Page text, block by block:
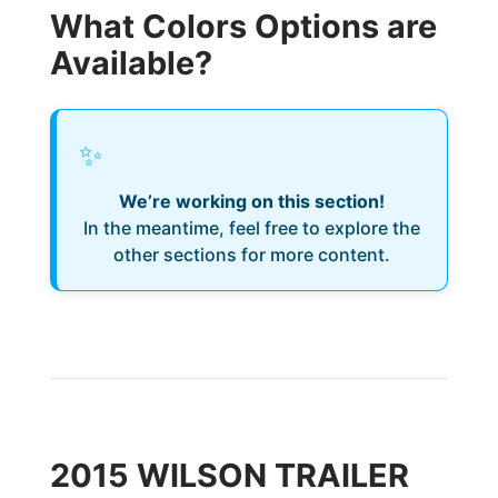
What Colors Options are
Available?
✨
We’re working on this section!
In the meantime, feel free to explore the
other sections for more content.
2015 WILSON TRAILER